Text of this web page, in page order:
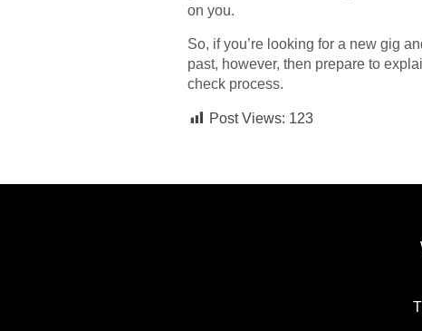
on you.
So, if you’re looking for a new gig
past, however, then prepare to
check process.
Post Views: 123